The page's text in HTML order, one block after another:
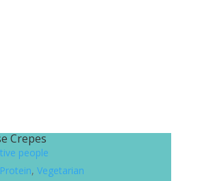
Crepes
people
, Vegetarian